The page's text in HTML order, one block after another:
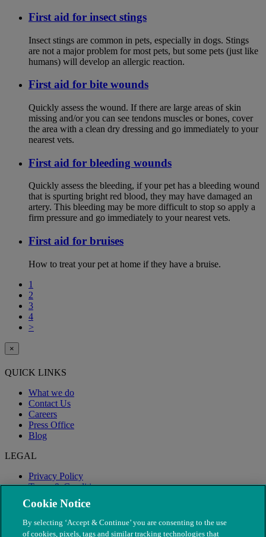
First aid for insect stings
Insect stings are common in pets, especially in dogs. Stings
are not a major problem for most pets, but some pets (just like
humans) will develop an allergic reaction.
First aid for bite wounds
Quickly assess the wound. If there are large areas of skin
missing and/or you can see tendons muscles or bones, cover
the area with a clean dry dressing and go immediately to your
nearest vets.
First aid for bleeding wounds
Quickly assess the bleeding, if your pet has a bleeding wound
that is spurting bright red blood, they may have damaged an
artery. This bleeding may be more difficult to stop so apply a
firm pressure and go immediately to your nearest vets.
First aid for bruises
How to treat your pet at home if they have a bruise.
1
2
3
4
>
×
QUICK LINKS
What we do
Contact Us
Careers
Press Office
Blog
LEGAL
Privacy Policy
Terms & Conditions
Modern Slavery
Cookie Notice
By selecting ‘Accept & Continue’ you are consenting to the use
of cookies, pixels, tags and similar tracking technologies that